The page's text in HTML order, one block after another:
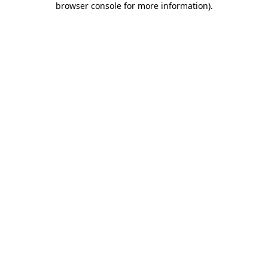
browser console for more information).